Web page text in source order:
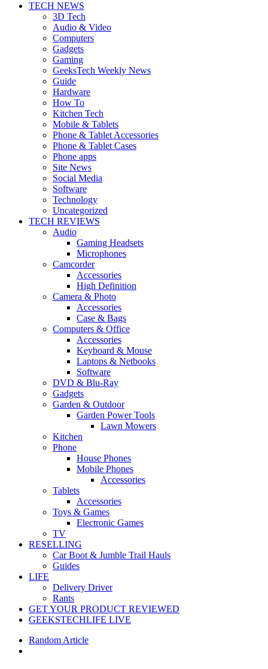
TECH NEWS
3D Tech
Audio & Video
Computers
Gadgets
Gaming
GeeksTech Weekly News
Guide
Hardware
How To
Kitchen Tech
Mobile & Tablets
Phone & Tablet Accessories
Phone & Tablet Cases
Phone apps
Site News
Social Media
Software
Technology
Uncategorized
TECH REVIEWS
Audio
Gaming Headsets
Microphones
Camcorder
Accessories
High Definition
Camera & Photo
Accessories
Case & Bags
Computers & Office
Accessories
Keyboard & Mouse
Laptops & Netbooks
Software
DVD & Blu-Ray
Gadgets
Garden & Outdoor
Garden Power Tools
Lawn Mowers
Kitchen
Phone
House Phones
Mobile Phones
Accessories
Tablets
Accessories
Toys & Games
Electronic Games
TV
RESELLING
Car Boot & Jumble Trail Hauls
Guides
LIFE
Delivery Driver
Rants
GET YOUR PRODUCT REVIEWED
GEEKSTECHLIFE LIVE
Random Article